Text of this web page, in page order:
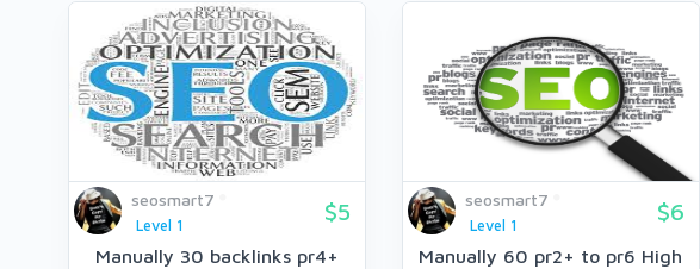
seosmart7
Level 1
$5
Manually 30 backlinks pr4+
seosmart7
Level 1
$6
Manually 60 pr2+ to pr6 High